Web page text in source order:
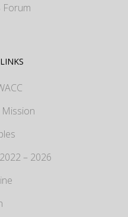
Forum
– 2026